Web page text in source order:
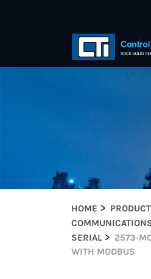
HOME
SERIAL
2573-
WITH MODBUS